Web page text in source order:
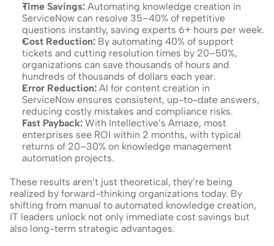
Time Savings: Automating knowledge creation in
ServiceNow can resolve 35–40% of repetitive
questions instantly, saving experts 6+ hours per week.
Cost Reduction: By automating 40% of support
tickets and cutting resolution times by 20–50%,
organizations can save thousands of hours and
hundreds of thousands of dollars each year.
Error Reduction: AI for content creation in
ServiceNow ensures consistent, up-to-date answers,
reducing costly mistakes and compliance risks.
Fast Payback: With Intellective’s Amaze, most
enterprises see ROI within 2 months, with typical
returns of 20–30% on knowledge management
automation projects.
These results aren’t just theoretical, they’re being
realized by forward-thinking organizations today. By
shifting from manual to automated knowledge creation,
IT leaders unlock not only immediate cost savings but
also long-term strategic advantages.